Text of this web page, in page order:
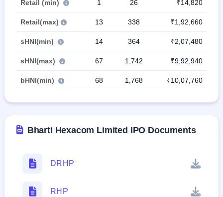
Retail (min) 1 26 ₹14,820
Retail(max) 13 338 ₹1,92,660
sHNI(min) 14 364 ₹2,07,480
sHNI(max) 67 1,742 ₹9,92,940
bHNI(min) 68 1,768 ₹10,07,760
Bharti Hexacom Limited IPO Documents
DRHP
RHP